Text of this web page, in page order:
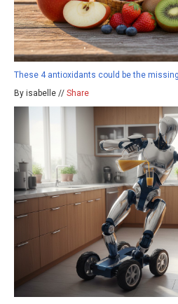
These 4 antioxidants could be the
By isabelle // Share